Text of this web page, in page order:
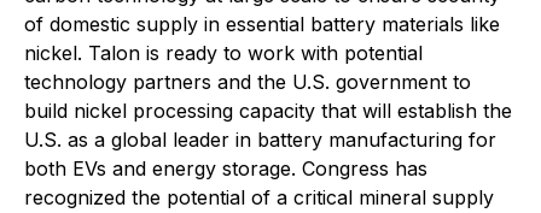
of domestic supply in essential battery materials like
nickel. Talon is ready to work with potential
technology partners and the U.S. government to
build nickel processing capacity that will establish the
U.S. as a global leader in battery manufacturing for
both EVs and energy storage. Congress has
recognized the potential of a critical mineral supply